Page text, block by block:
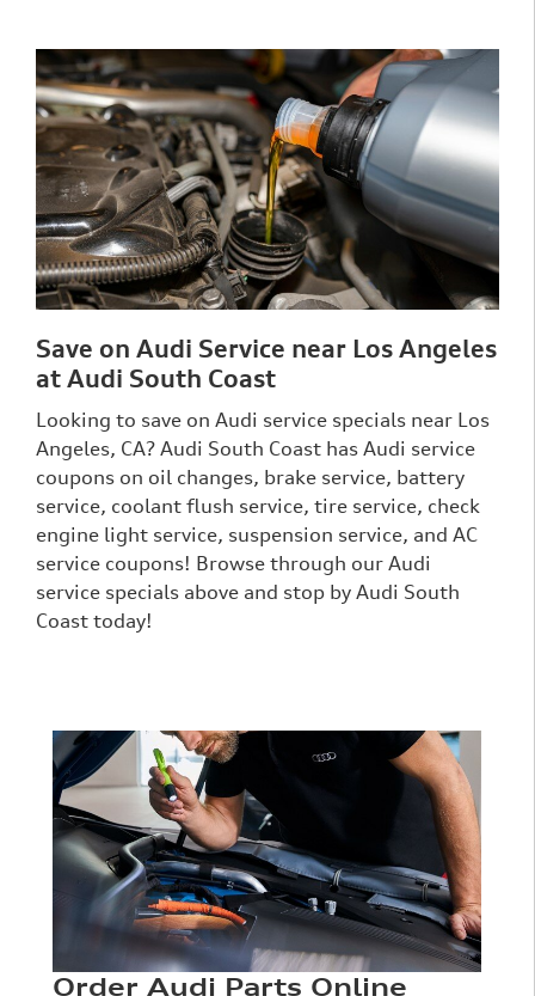
Save on Audi Service near Los Angeles
at Audi South Coast
Looking to save on Audi service specials near Los
Angeles, CA? Audi South Coast has Audi service
coupons on oil changes, brake service, battery
service, coolant flush service, tire service, check
engine light service, suspension service, and AC
service coupons! Browse through our Audi
service specials above and stop by Audi South
Coast today!
Order Audi Parts Online